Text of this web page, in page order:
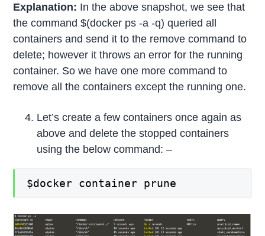
Explanation: In the above snapshot, we see that
the command $(docker ps -a -q) queried all
containers and send it to the remove command to
delete; however it throws an error for the running
container. So we have one more command to
remove all the containers except the running one.
Let’s create a few containers once again as
above and delete the stopped containers
using the below command: –
$docker container prune